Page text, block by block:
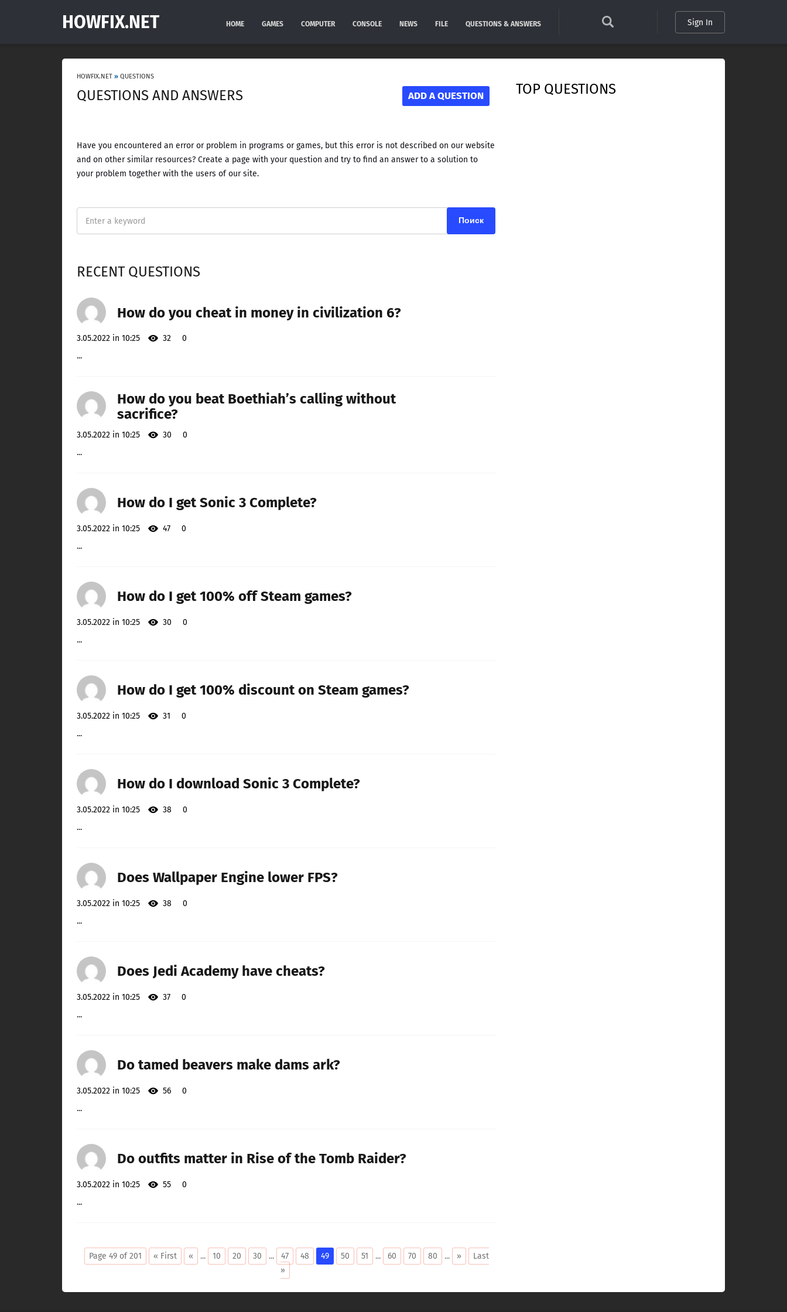
HOWFIX.NET HOME GAMES COMPUTER CONSOLE NEWS FILE QUESTIONS & ANSWERS Sign In
HOWFIX.NET » QUESTIONS
QUESTIONS AND ANSWERS ADD A QUESTION
Have you encountered an error or problem in programs or games, but this error is not described on our website
and on other similar resources? Create a page with your question and try to find an answer to a solution to
your problem together with the users of our site.
RECENT QUESTIONS
How do you cheat in money in civilization 6?
3.05.2022 in 10:25 32
0
...
How do you beat Boethiah’s calling without
sacrifice?
3.05.2022 in 10:25 30
0
...
How do I get Sonic 3 Complete?
3.05.2022 in 10:25 47
0
...
How do I get 100% off Steam games?
3.05.2022 in 10:25 30
0
...
How do I get 100% discount on Steam games?
3.05.2022 in 10:25 31
0
...
How do I download Sonic 3 Complete?
3.05.2022 in 10:25 38
0
...
Does Wallpaper Engine lower FPS?
3.05.2022 in 10:25 38
0
...
Does Jedi Academy have cheats?
3.05.2022 in 10:25 37
0
...
Do tamed beavers make dams ark?
3.05.2022 in 10:25 56
0
...
Do outfits matter in Rise of the Tomb Raider?
3.05.2022 in 10:25 55
0
...
Page 49 of 201 « First « ... 10 20 30 ... 47 48 49 50 51 ... 60 70 80 ... »
Last
»
TOP QUESTIONS